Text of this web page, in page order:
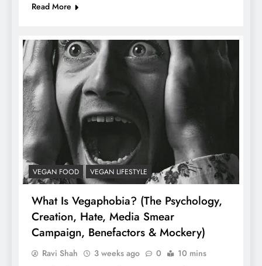
Read More
VEGAN FOOD VEGAN LIFESTYLE
What Is Vegaphobia? (The Psychology,
Creation, Hate, Media Smear
Campaign, Benefactors & Mockery)
Ravi Shah 3 weeks ago 0 10 mins